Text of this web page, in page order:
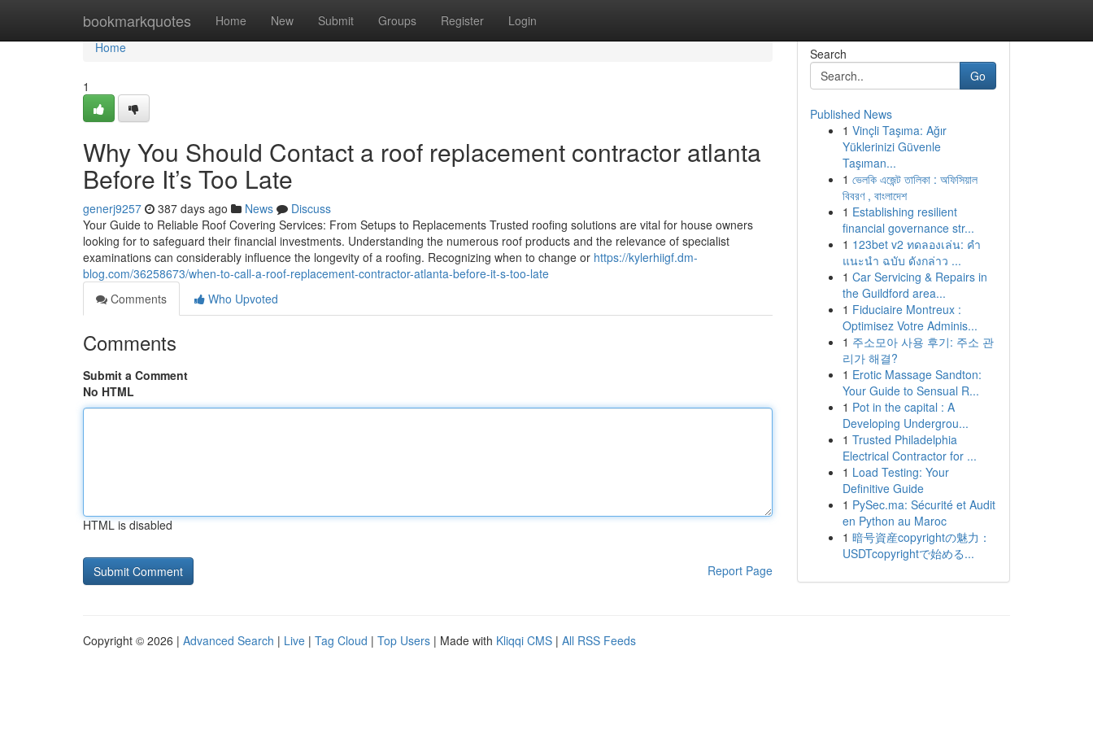
bookmarkquotes Home New Submit Groups Register Login
Home
Home
1
Why You Should Contact a roof replacement contractor atlanta
Before It’s Too Late
generj9257 387 days ago News
Discuss
Your Guide to Reliable Roof Covering Services: From Setups to Replacements Trusted roofing solutions are vital for house owners
looking for to safeguard their financial investments. Understanding the numerous roof products and the relevance of specialist
examinations can considerably influence the longevity of a roofing. Recognizing when to change or https://kylerhiigf.dm-
blog.com/36258673/when-to-call-a-roof-replacement-contractor-atlanta-before-it-s-too-late
Comments
Who Upvoted
Comments
Submit a Comment
No HTML
HTML is disabled
Report Page
Search
Go
Published News
1 Vinçli Taşıma: Ağır
Yüklerinizi Güvenle
Taşıman...
1 ভেলকি এজেন্ট তালিকা : অফিসিয়াল
বিবরণ , বাংলাদেশ
1 Establishing resilient
financial governance str...
1 123bet v2 ทดลองเล่น: คำ
แนะนำ ฉบับ ดังกล่าว ...
1 Car Servicing & Repairs in
the Guildford area...
1 Fiduciaire Montreux :
Optimisez Votre Adminis...
1 주소모아 사용 후기: 주소 관
리가 해결?
1 Erotic Massage Sandton:
Your Guide to Sensual R...
1 Pot in the capital : A
Developing Undergrou...
1 Trusted Philadelphia
Electrical Contractor for ...
1 Load Testing: Your
Definitive Guide
1 PySec.ma: Sécurité et Audit
en Python au Maroc
1 暗号資産copyrightの魅力：
USDTcopyrightで始める...
Copyright © 2026 | Advanced Search | Live | Tag Cloud | Top Users | Made with Kliqqi CMS | All RSS Feeds